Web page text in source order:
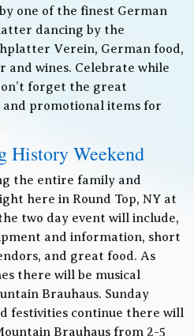
one of the finest German
dancing by the
Verein, German food,
and wines. Celebrate while
forget the great
promotional items for
Weekend
the entire family and
here in Round Top, NY at
two day event will include,
and information, short
and great food. As
there will be musical
Brauhaus. Sunday
festivities continue there will
Brauhaus from 2-5